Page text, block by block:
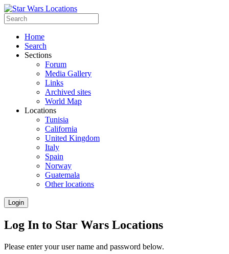
Home
Search
Sections
Forum
Media Gallery
Links
Archived sites
World Map
Locations
Tunisia
California
United Kingdom
Italy
Spain
Norway
Guatemala
Other locations
Login
Log In to Star Wars Locations
Please enter your user name and password below.